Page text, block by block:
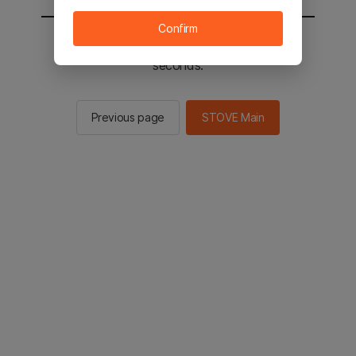
You will be sent to the STOVE main in 2
seconds.
Previous page STOVE Main
Confirm